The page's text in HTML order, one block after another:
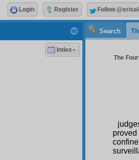
Search
The
Index
Login Register Follow